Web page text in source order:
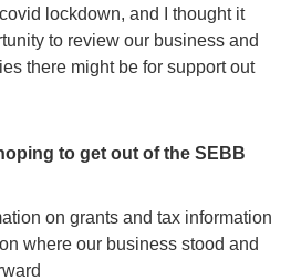
lockdown, and I thought it
to review our business and
there might be for support out
to get out of the SEBB
on grants and tax information
where our business stood and